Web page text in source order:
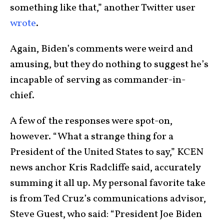
something like that,” another Twitter user
wrote.
Again, Biden’s comments were weird and
amusing, but they do nothing to suggest he’s
incapable of serving as commander-in-
chief.
A few of the responses were spot-on,
however. “What a strange thing for a
President of the United States to say,” KCEN
news anchor Kris Radcliffe said, accurately
summing it all up. My personal favorite take
is from Ted Cruz’s communications advisor,
Steve Guest, who said: “President Joe Biden